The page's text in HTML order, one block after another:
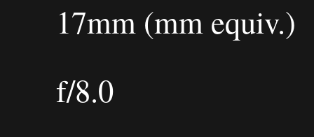
17mm (mm equiv.)
f/8.0